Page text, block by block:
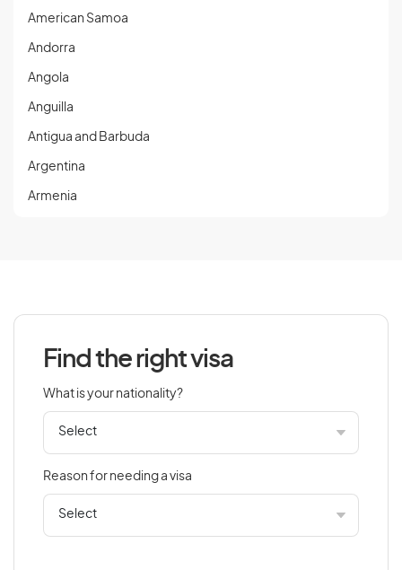
American Samoa
Andorra
Angola
Anguilla
Antigua and Barbuda
Argentina
Armenia
Bahamas
Bahrain
Belarus
Find the right visa
What is your nationality?
Reason for needing a visa